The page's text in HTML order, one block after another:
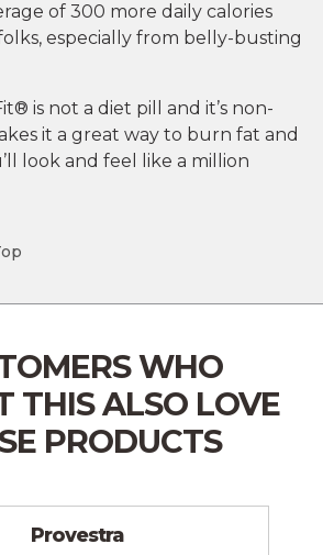
of 300 more daily calories
especially from belly-busting
is not a diet pill and it’s non-
it a great way to burn fat and
look and feel like a million
WHO
THISALSO LOVE
PRODUCTS
Provestra